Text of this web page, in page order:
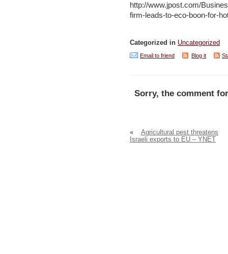
http://www.jpost.com/
firm-leads-to-eco-boon-for-
Categorized in Uncategorized
Email to friend Blog it
Sorry, the comment
«
Agricultural pest threatens
Israeli exports to EU – YNET